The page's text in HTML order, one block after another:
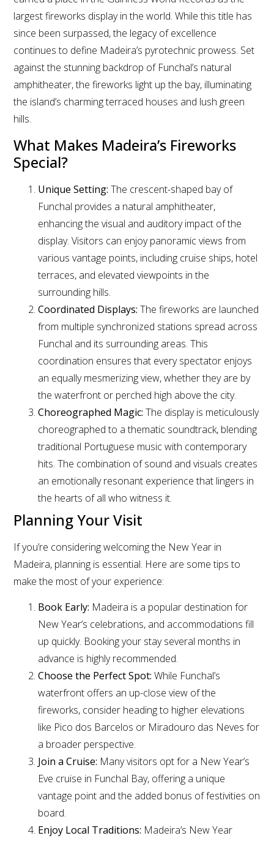
largest fireworks display in the world. While this title has
since been surpassed, the legacy of excellence
continues to define Madeira’s pyrotechnic prowess. Set
against the stunning backdrop of Funchal’s natural
amphitheater, the fireworks light up the bay, illuminating
the island’s charming terraced houses and lush green
hills.
What Makes Madeira’s Fireworks
Special?
Unique Setting: The crescent-shaped bay of
Funchal provides a natural amphitheater,
enhancing the visual and auditory impact of the
display. Visitors can enjoy panoramic views from
various vantage points, including cruise ships, hotel
terraces, and elevated viewpoints in the
surrounding hills.
Coordinated Displays: The fireworks are launched
from multiple synchronized stations spread across
Funchal and its surrounding areas. This
coordination ensures that every spectator enjoys
an equally mesmerizing view, whether they are by
the waterfront or perched high above the city.
Choreographed Magic: The display is meticulously
choreographed to a thematic soundtrack, blending
traditional Portuguese music with contemporary
hits. The combination of sound and visuals creates
an emotionally resonant experience that lingers in
the hearts of all who witness it.
Planning Your Visit
If you’re considering welcoming the New Year in
Madeira, planning is essential. Here are some tips to
make the most of your experience:
Book Early: Madeira is a popular destination for
New Year’s celebrations, and accommodations fill
up quickly. Booking your stay several months in
advance is highly recommended.
Choose the Perfect Spot: While Funchal’s
waterfront offers an up-close view of the
fireworks, consider heading to higher elevations
like Pico dos Barcelos or Miradouro das Neves for
a broader perspective.
Join a Cruise: Many visitors opt for a New Year’s
Eve cruise in Funchal Bay, offering a unique
vantage point and the added bonus of festivities on
board.
Enjoy Local Traditions: Madeira’s New Year